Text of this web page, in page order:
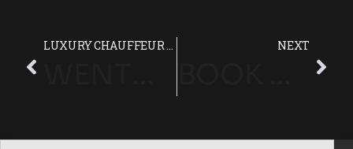
LUXURY CHAUFFEUR SERVICE IN LONDON | VVS PRESTIGE NEXT